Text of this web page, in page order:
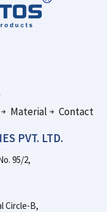
Material Contact
PVT. LTD.
95/2,
Circle-B,